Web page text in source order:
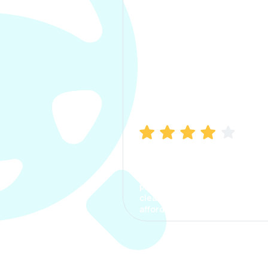
process. The options were
clear, the premium was
affordable.